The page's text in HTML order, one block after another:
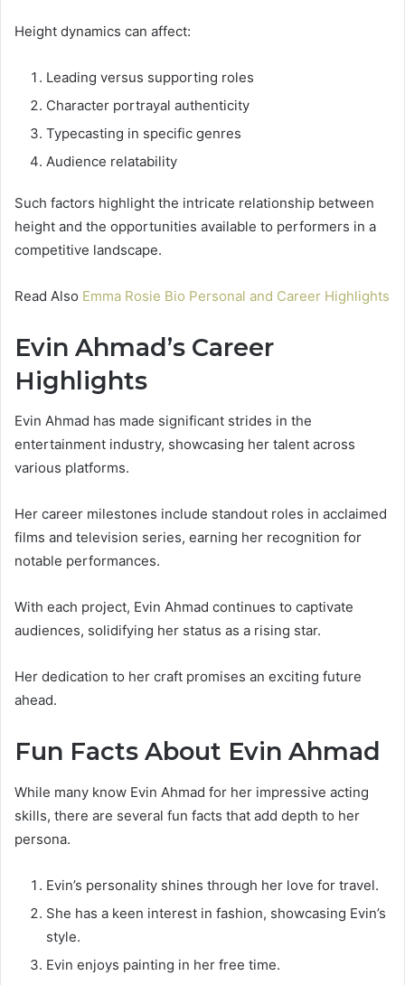
Height dynamics can affect:
Leading versus supporting roles
Character portrayal authenticity
Typecasting in specific genres
Audience relatability
Such factors highlight the intricate relationship between
height and the opportunities available to performers in a
competitive landscape.
Read Also Emma Rosie Bio Personal and Career Highlights
Evin Ahmad’s Career
Highlights
Evin Ahmad has made significant strides in the
entertainment industry, showcasing her talent across
various platforms.
Her career milestones include standout roles in acclaimed
films and television series, earning her recognition for
notable performances.
With each project, Evin Ahmad continues to captivate
audiences, solidifying her status as a rising star.
Her dedication to her craft promises an exciting future
ahead.
Fun Facts About Evin Ahmad
While many know Evin Ahmad for her impressive acting
skills, there are several fun facts that add depth to her
persona.
Evin’s personality shines through her love for travel.
She has a keen interest in fashion, showcasing Evin’s
style.
Evin enjoys painting in her free time.